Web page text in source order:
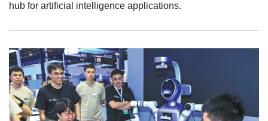
hub for artificial intelligence applications.